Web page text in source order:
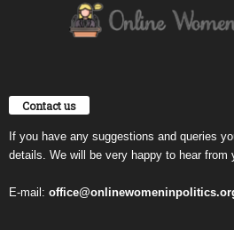
Contact us
If you have any suggestions and queries
details. We will be very happy to hear from
E-mail: